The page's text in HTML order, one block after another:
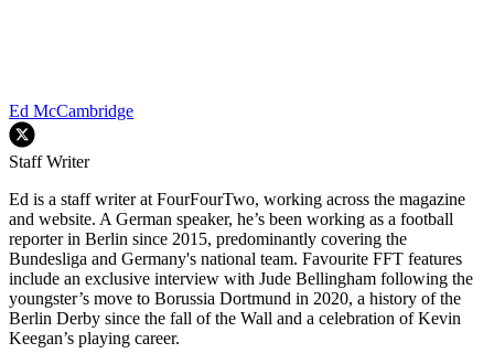
Ed McCambridge
Staff Writer
Ed is a staff writer at FourFourTwo, working across the magazine
and website. A German speaker, he’s been working as a football
reporter in Berlin since 2015, predominantly covering the
Bundesliga and Germany's national team. Favourite FFT features
include an exclusive interview with Jude Bellingham following the
youngster’s move to Borussia Dortmund in 2020, a history of the
Berlin Derby since the fall of the Wall and a celebration of Kevin
Keegan’s playing career.